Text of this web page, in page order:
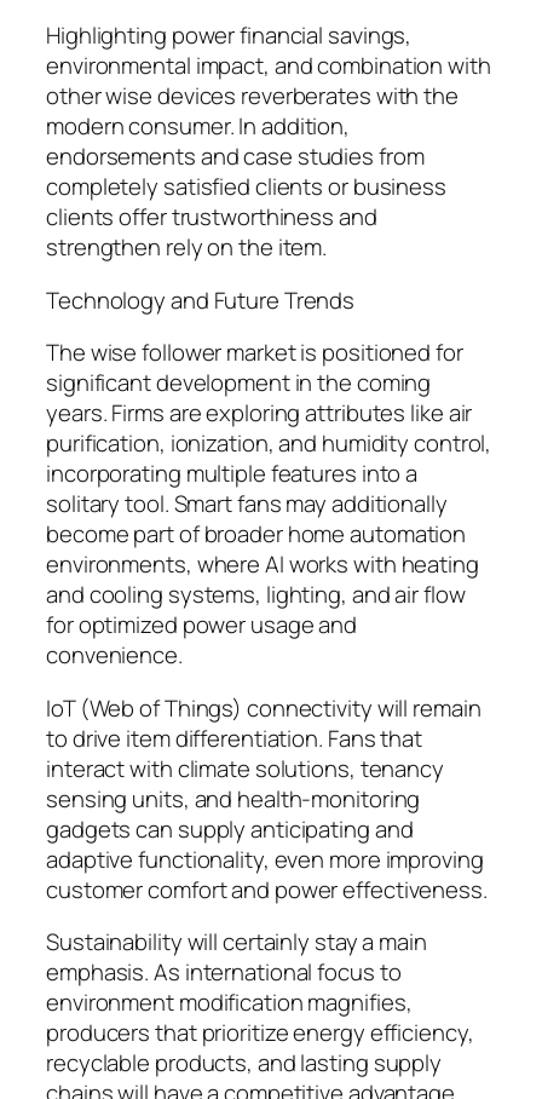
Highlighting power financial savings,
environmental impact, and combination with
other wise devices reverberates with the
modern consumer. In addition,
endorsements and case studies from
completely satisfied clients or business
clients offer trustworthiness and
strengthen rely on the item.
Technology and Future Trends
The wise follower market is positioned for
significant development in the coming
years. Firms are exploring attributes like air
purification, ionization, and humidity control,
incorporating multiple features into a
solitary tool. Smart fans may additionally
become part of broader home automation
environments, where AI works with heating
and cooling systems, lighting, and air flow
for optimized power usage and
convenience.
IoT (Web of Things) connectivity will remain
to drive item differentiation. Fans that
interact with climate solutions, tenancy
sensing units, and health-monitoring
gadgets can supply anticipating and
adaptive functionality, even more improving
customer comfort and power effectiveness.
Sustainability will certainly stay a main
emphasis. As international focus to
environment modification magnifies,
producers that prioritize energy efficiency,
recyclable products, and lasting supply